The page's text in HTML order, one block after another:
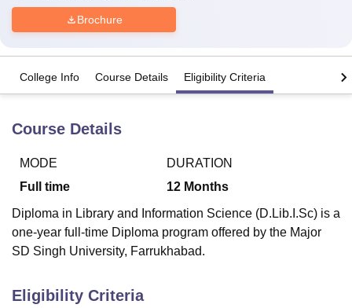
Lucknow
King George Medical College Lucknow
UniversityCalcutta University
Guru Gobind Singh Indraprastha
Agricultural University, Anand
of Fundamental Research, MumbaiIndian Agricultural Research
Vellore Institute of Technology, Vellore
Christian CollegeLoyola College
Brochure
College Info Course Details Eligibility Criteria
Course Details
MODE
Full time
DURATION
12 Months
Diploma in Library and Information Science (D.Lib.I.Sc) is a
one-year full-time Diploma program offered by the Major
SD Singh University, Farrukhabad.
Eligibility Criteria